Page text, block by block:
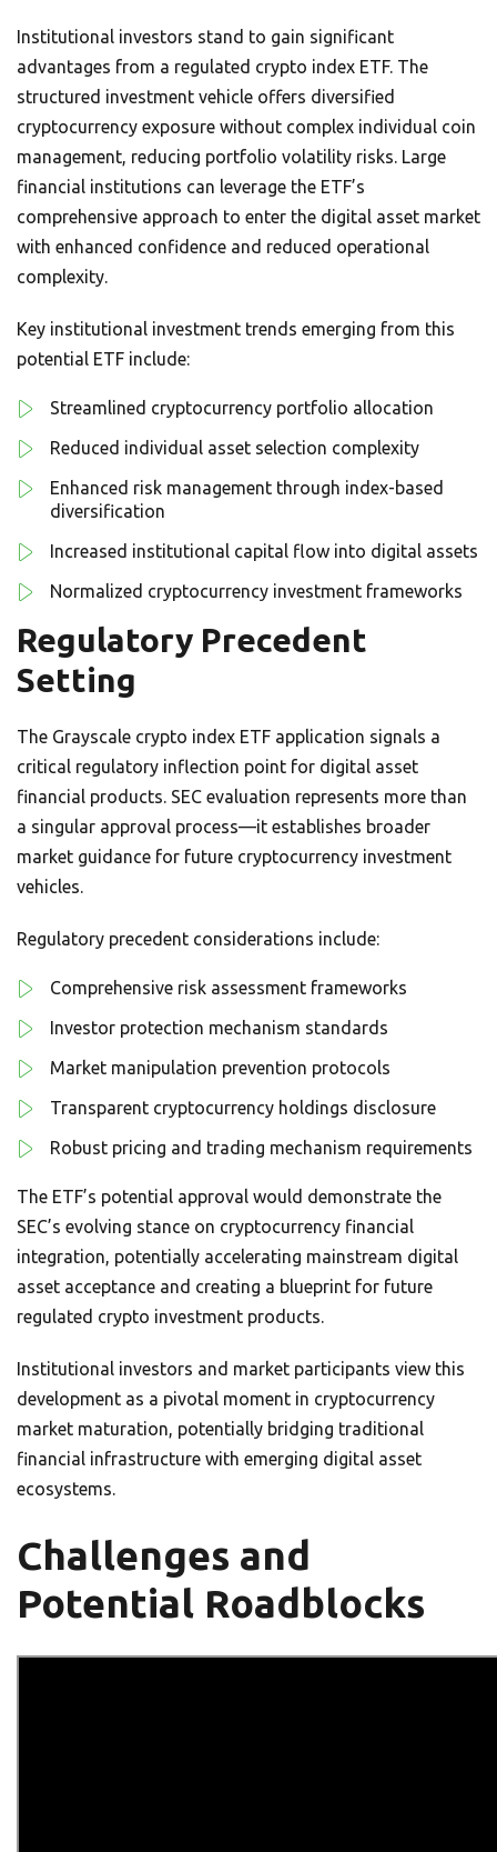
Institutional investors stand to gain significant
advantages from a regulated crypto index ETF. The
structured investment vehicle offers diversified
cryptocurrency exposure without complex individual coin
management, reducing portfolio volatility risks. Large
financial institutions can leverage the ETF’s
comprehensive approach to enter the digital asset market
with enhanced confidence and reduced operational
complexity.
Key institutional investment trends emerging from this
potential ETF include:
Streamlined cryptocurrency portfolio allocation
Reduced individual asset selection complexity
Enhanced risk management through index-based
diversification
Increased institutional capital flow into digital assets
Normalized cryptocurrency investment frameworks
Regulatory Precedent
Setting
The Grayscale crypto index ETF application signals a
critical regulatory inflection point for digital asset
financial products. SEC evaluation represents more than
a singular approval process—it establishes broader
market guidance for future cryptocurrency investment
vehicles.
Regulatory precedent considerations include:
Comprehensive risk assessment frameworks
Investor protection mechanism standards
Market manipulation prevention protocols
Transparent cryptocurrency holdings disclosure
Robust pricing and trading mechanism requirements
The ETF’s potential approval would demonstrate the
SEC’s evolving stance on cryptocurrency financial
integration, potentially accelerating mainstream digital
asset acceptance and creating a blueprint for future
regulated crypto investment products.
Institutional investors and market participants view this
development as a pivotal moment in cryptocurrency
market maturation, potentially bridging traditional
financial infrastructure with emerging digital asset
ecosystems.
Challenges and
Potential Roadblocks